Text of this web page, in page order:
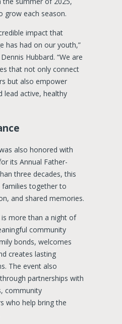
grow each season.
impact that
has had on our youth,”
Hubbard. “We are
that not only connect
but also empower
lead active, healthy
also honored with
its Annual Father-
three decades, this
families together to
and shared memories.
more than a night of
community
bonds, welcomes
creates lasting
The event also
partnerships with
community
who help bring the